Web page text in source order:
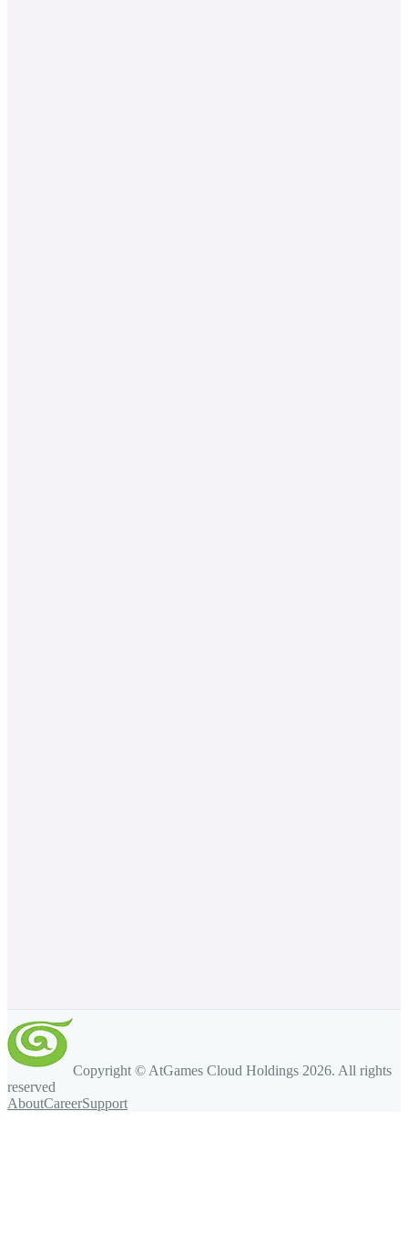
Copyright © AtGames Cloud Holdings 2026. All rights
reserved
AboutCareerSupport